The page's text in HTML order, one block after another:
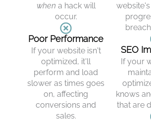
when a hack will
occur.
Poor Performance
If your website isn't
optimized, it'll
perform and load
slower as times goes
on, affecting
conversions and
sales.
SEO
If your
knows
that are